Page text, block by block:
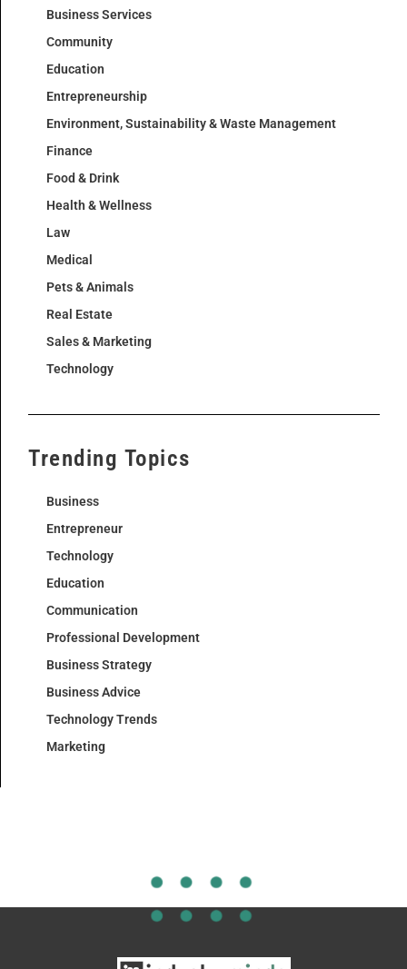
Business Services
Community
Education
Entrepreneurship
Environment, Sustainability & Waste Management
Finance
Food & Drink
Health & Wellness
Law
Medical
Pets & Animals
Real Estate
Sales & Marketing
Technology
Trending Topics
Business
Entrepreneur
Technology
Education
Communication
Professional Development
Business Strategy
Business Advice
Technology Trends
Marketing